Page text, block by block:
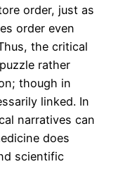
order, just as
order even
the critical
rather
though in
linked. In
narratives can
does
scientific